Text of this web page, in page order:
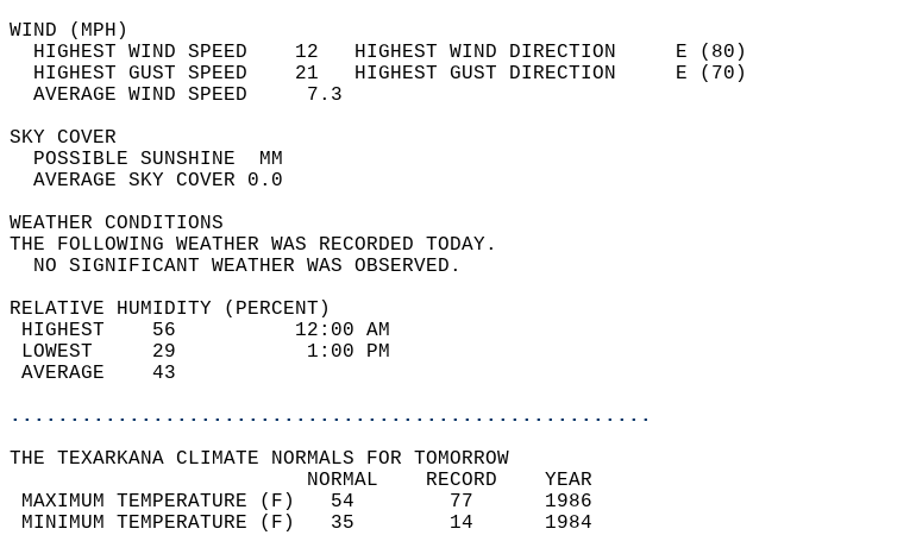
WIND (MPH)
  HIGHEST WIND SPEED    12   HIGHEST WIND DIRECTION     E (80)
  HIGHEST GUST SPEED    21   HIGHEST GUST DIRECTION     E (70)
  AVERAGE WIND SPEED     7.3
SKY COVER
  POSSIBLE SUNSHINE  MM
  AVERAGE SKY COVER 0.0
WEATHER CONDITIONS
THE FOLLOWING WEATHER WAS RECORDED TODAY.
  NO SIGNIFICANT WEATHER WAS OBSERVED.
RELATIVE HUMIDITY (PERCENT)
HIGHEST    56          12:00 AM
LOWEST     29           1:00 PM
AVERAGE    43
......................................................
THE TEXARKANA CLIMATE NORMALS FOR TOMORROW
                         NORMAL    RECORD    YEAR
MAXIMUM TEMPERATURE (F)   54        77      1986
MINIMUM TEMPERATURE (F)   35        14      1984